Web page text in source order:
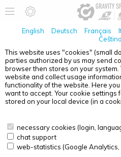
English Deutsch Français
Čeština
This website uses "cookies" (small
parties authorized by us may send
browser then stores on your
website and collect usage
functionality of the website. Here
want to accept. Your cookie settings
stored on your local device (in a
necessary cookies (login,
chat support
web-statistics (Google Analytics,
PRODUCT OVERVIEW -